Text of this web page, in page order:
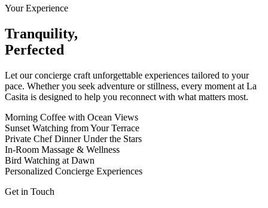
Your Experience
Tranquility,
Perfected
Let our concierge craft unforgettable experiences tailored to your
pace. Whether you seek adventure or stillness, every moment at La
Casita is designed to help you reconnect with what matters most.
Morning Coffee with Ocean Views
Sunset Watching from Your Terrace
Private Chef Dinner Under the Stars
In-Room Massage & Wellness
Bird Watching at Dawn
Personalized Concierge Experiences
Get in Touch